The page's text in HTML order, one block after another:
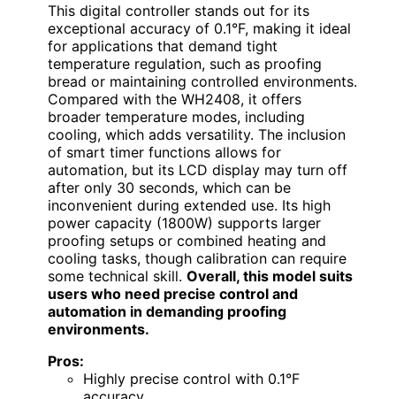
This digital controller stands out for its
exceptional accuracy of 0.1°F, making it ideal
for applications that demand tight
temperature regulation, such as proofing
bread or maintaining controlled environments.
Compared with the WH2408, it offers
broader temperature modes, including
cooling, which adds versatility. The inclusion
of smart timer functions allows for
automation, but its LCD display may turn off
after only 30 seconds, which can be
inconvenient during extended use. Its high
power capacity (1800W) supports larger
proofing setups or combined heating and
cooling tasks, though calibration can require
some technical skill. Overall, this model suits
users who need precise control and
automation in demanding proofing
environments.
Pros:
Highly precise control with 0.1°F